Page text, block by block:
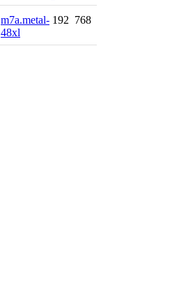
m7a.metal-
48xl
192 768